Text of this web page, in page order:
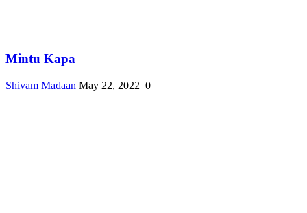
Mintu Kapa
Shivam Madaan May 22, 2022 0